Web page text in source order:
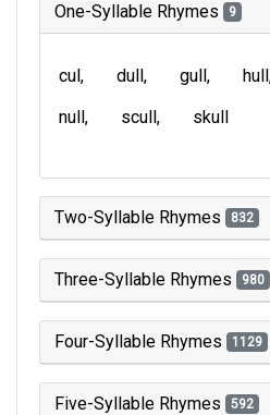
One-Syllable Rhymes 9
cul dull gull hull
null
scull skull
Two-Syllable Rhymes 832
Three-Syllable Rhymes 980
Four-Syllable Rhymes 1129
Five-Syllable Rhymes 592